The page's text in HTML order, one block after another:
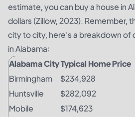
estimate, you can buy a house in
dollars (Zillow, 2023). Remember,
city to city, here's a breakdown of
in Alabama:
Alabama CityTypical Home Price
Birmingham
$234,928
Huntsville
$282,092
Mobile
$174,623